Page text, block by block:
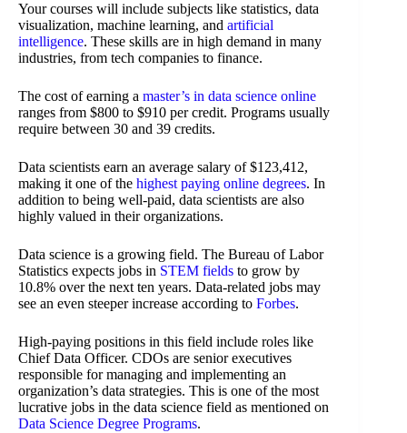
Your courses will include subjects like statistics, data
visualization, machine learning, and artificial
intelligence. These skills are in high demand in many
industries, from tech companies to finance.
The cost of earning a master’s in data science online
ranges from $800 to $910 per credit. Programs usually
require between 30 and 39 credits.
Data scientists earn an average salary of $123,412,
making it one of the highest paying online degrees. In
addition to being well-paid, data scientists are also
highly valued in their organizations.
Data science is a growing field. The Bureau of Labor
Statistics expects jobs in STEM fields to grow by
10.8% over the next ten years. Data-related jobs may
see an even steeper increase according to Forbes.
High-paying positions in this field include roles like
Chief Data Officer. CDOs are senior executives
responsible for managing and implementing an
organization’s data strategies. This is one of the most
lucrative jobs in the data science field as mentioned on
Data Science Degree Programs.